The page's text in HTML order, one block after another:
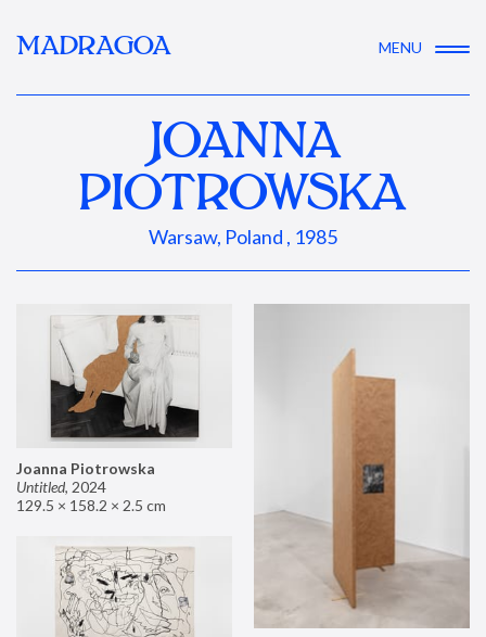
MADRAGOA MENU
JOANNA
PIOTROWSKA
Warsaw, Poland , 1985
Joanna Piotrowska
Untitled, 2024
129.5 × 158.2 × 2.5 cm